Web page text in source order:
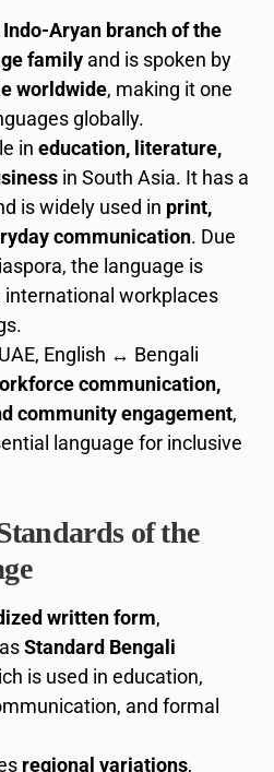
Indo-Aryan branch of the
family and is spoken by
worldwide, making it one
globally.
in education, literature,
in South Asia. It has a
is widely used in print,
communication. Due
the language is
workplaces
English ↔ Bengali
communication,
community engagement,
language for inclusive
of the
written form,
Standard Bengali
is used in education,
and formal
regional variations,